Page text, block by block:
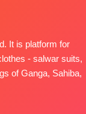
Bember
Chiffon Print
Type-
It is platform for
- salwar suits,
of Ganga, Sahiba,